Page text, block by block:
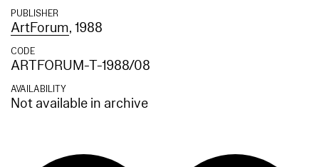
PUBLISHER
ArtForum, 1988
CODE
ARTFORUM-T-1988/08
AVAILABILITY
Not available in archive